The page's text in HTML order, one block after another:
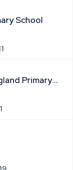
School
Primary